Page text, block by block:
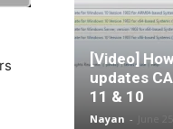
[Video]
updates
11 & 10
Nayan -